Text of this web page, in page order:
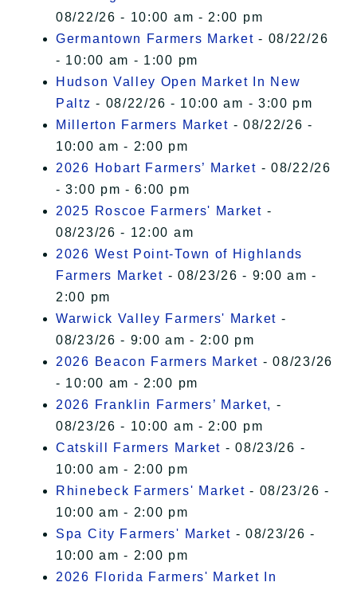
08/22/26 - 10:00 am - 2:00 pm
Germantown Farmers Market - 08/22/26
- 10:00 am - 1:00 pm
Hudson Valley Open Market In New
Paltz - 08/22/26 - 10:00 am - 3:00 pm
Millerton Farmers Market - 08/22/26 -
10:00 am - 2:00 pm
2026 Hobart Farmers’ Market - 08/22/26
- 3:00 pm - 6:00 pm
2025 Roscoe Farmers' Market -
08/23/26 - 12:00 am
2026 West Point-Town of Highlands
Farmers Market - 08/23/26 - 9:00 am -
2:00 pm
Warwick Valley Farmers' Market -
08/23/26 - 9:00 am - 2:00 pm
2026 Beacon Farmers Market - 08/23/26
- 10:00 am - 2:00 pm
2026 Franklin Farmers’ Market, -
08/23/26 - 10:00 am - 2:00 pm
Catskill Farmers Market - 08/23/26 -
10:00 am - 2:00 pm
Rhinebeck Farmers' Market - 08/23/26 -
10:00 am - 2:00 pm
Spa City Farmers' Market - 08/23/26 -
10:00 am - 2:00 pm
2026 Florida Farmers' Market In